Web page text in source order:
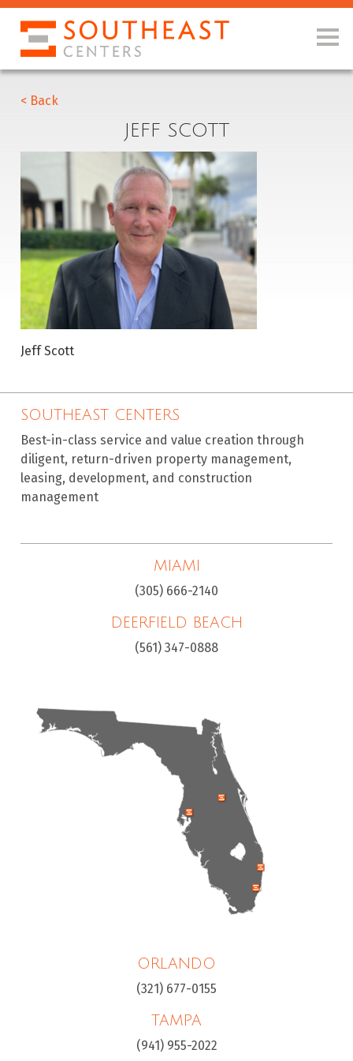
< Back
JEFF SCOTT
Jeff Scott
SOUTHEAST CENTERS
Best-in-class service and value creation through
diligent, return-driven property management,
leasing, development, and construction
management
MIAMI
(305) 666-2140
DEERFIELD BEACH
(561) 347-0888
ORLANDO
(321) 677-0155
TAMPA
(941) 955-2022